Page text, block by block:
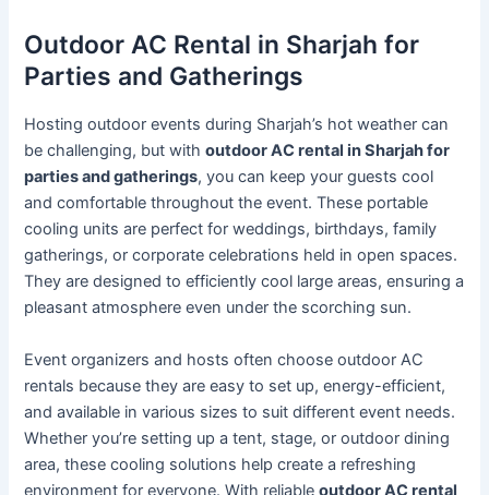
Outdoor AC Rental in Sharjah for
Parties and Gatherings
Hosting outdoor events during Sharjah’s hot weather can
be challenging, but withoutdoor AC rental in Sharjah for
parties and gatherings, you can keep your guests cool
and comfortable throughout the event. These portable
cooling units are perfect for weddings, birthdays, family
gatherings, or corporate celebrations held in open spaces.
They are designed to efficiently cool large areas, ensuring a
pleasant atmosphere even under the scorching sun.
Event organizers and hosts often choose outdoor AC
rentals because they are easy to set up, energy-efficient,
and available in various sizes to suit different event needs.
Whether you’re setting up a tent, stage, or outdoor dining
area, these cooling solutions help create a refreshing
environment for everyone. With reliableoutdoor AC rental